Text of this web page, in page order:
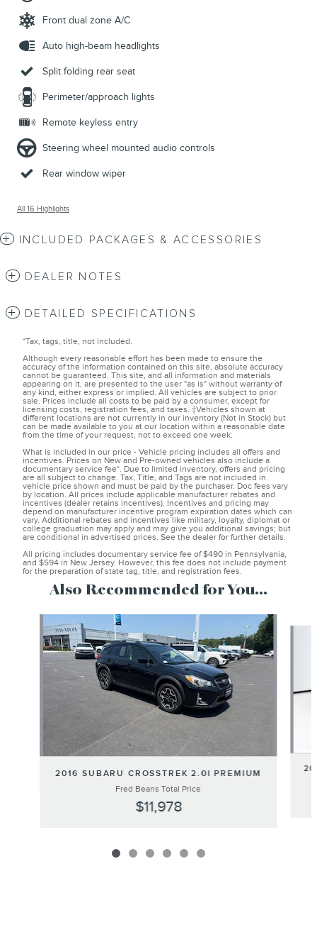
Front dual zone A/C
Auto high-beam headlights
Split folding rear seat
Perimeter/approach lights
Remote keyless entry
Steering wheel mounted audio controls
Rear window wiper
All 16 Highlights
INCLUDED PACKAGES & ACCESSORIES
DEALER NOTES
DETAILED SPECIFICATIONS
*Tax, tags, title, not included.
Although every reasonable effort has been made to ensure the
accuracy of the information contained on this site, absolute accuracy
cannot be guaranteed. This site, and all information and materials
appearing on it, are presented to the user "as is" without warranty of
any kind, either express or implied. All vehicles are subject to prior
sale. Prices include all costs to be paid by a consumer, except for
licensing costs, registration fees, and taxes. ‡Vehicles shown at
different locations are not currently in our inventory (Not in Stock) but
can be made available to you at our location within a reasonable date
from the time of your request, not to exceed one week.
What is included in our price - Vehicle pricing includes all offers and
incentives. Prices on New and Pre-owned vehicles also include a
documentary service fee*. Due to limited inventory, offers and pricing
are all subject to change. Tax, Title, and Tags are not included in
vehicle price shown and must be paid by the purchaser. Doc fees vary
by location. All prices include applicable manufacturer rebates and
incentives (dealer retains incentives). Incentives and pricing may
depend on manufacturer incentive program expiration dates which can
vary. Additional rebates and incentives like military, loyalty, diplomat or
college graduation may apply and may give you additional savings; but
are conditional in advertised prices. See the dealer for further details.
All pricing includes documentary service fee of $490 in Pennsylvania,
and $594 in New Jersey. However, this fee does not include payment
for the preparation of state tag, title, and registration fees.
Also Recommended for You...
2016 SUBARU CROSSTREK 2.0I PREMIUM
Fred Beans Total Price
$11,978